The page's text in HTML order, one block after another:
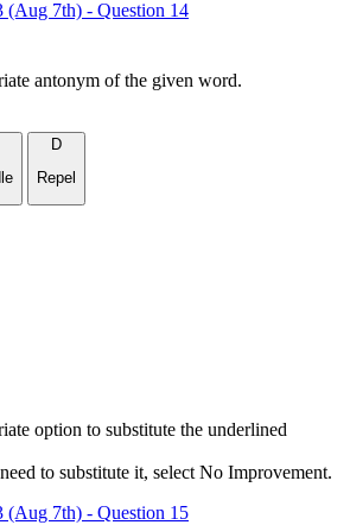
(Aug 7th) - Question 14
antonym of the given word.
D
Repel
option to substitute the underlined
to substitute it, select No Improvement.
(Aug 7th) - Question 15